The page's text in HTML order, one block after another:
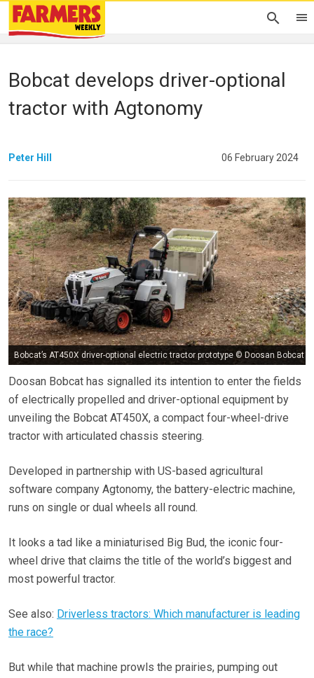
Bobcat develops driver-optional
tractor with Agtonomy
Peter Hill 06 February 2024
Bobcat’s AT450X driver-optional electric tractor prototype © Doosan Bobcat
Doosan Bobcat has signalled its intention to enter the fields
of electrically propelled and driver-optional equipment by
unveiling the Bobcat AT450X, a compact four-wheel-drive
tractor with articulated chassis steering.
Developed in partnership with US-based agricultural
software company Agtonomy, the battery-electric machine,
runs on single or dual wheels all round.
It looks a tad like a miniaturised Big Bud, the iconic four-
wheel drive that claims the title of the world’s biggest and
most powerful tractor.
See also: Driverless tractors: Which manufacturer is leading
the race?
But while that machine prowls the prairies, pumping out